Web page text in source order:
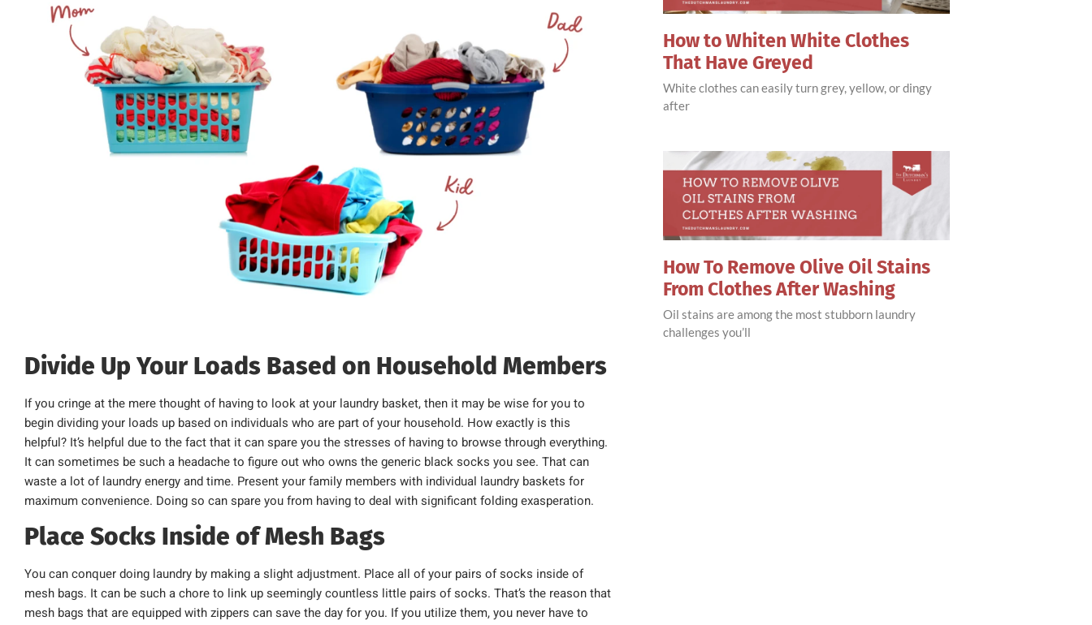
Divide Up Your Loads Based on Household Members
If you cringe at the mere thought of having to look at your laundry basket, then it may be wise for you to
begin dividing your loads up based on individuals who are part of your household. How exactly is this
helpful? It’s helpful due to the fact that it can spare you the stresses of having to browse through everything.
It can sometimes be such a headache to figure out who owns the generic black socks you see. That can
waste a lot of laundry energy and time. Present your family members with individual laundry baskets for
maximum convenience. Doing so can spare you from having to deal with significant folding exasperation.
Place Socks Inside of Mesh Bags
You can conquer doing laundry by making a slight adjustment. Place all of your pairs of socks inside of
mesh bags. It can be such a chore to link up seemingly countless little pairs of socks. That’s the reason that
mesh bags that are equipped with zippers can save the day for you. If you utilize them, you never have to
How to Whiten White Clothes
That Have Greyed
White clothes can easily turn grey, yellow, or dingy
after
How To Remove Olive Oil Stains
From Clothes After Washing
Oil stains are among the most stubborn laundry
challenges you’ll